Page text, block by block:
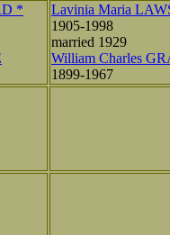
*
Lavinia Maria
1905-1998
married 1929
William Charles
1899-1967